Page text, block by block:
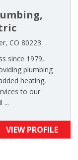
CO 80223
since 1979,
plumbing
heating,
to our
...
VIEW PROFILE